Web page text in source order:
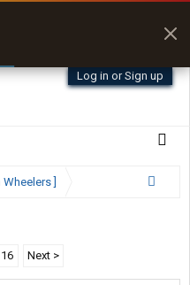
Log in or Sign up
Wheelers ]
16 Next >